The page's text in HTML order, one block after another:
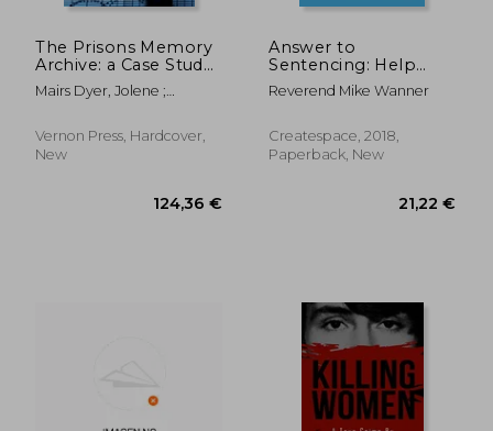
The Prisons Memory
Archive: a Case Study
in Filmed Memory of
Conflict
Mairs Dyer, Jolene ;
McLaughlin, Cahal
Vernon Press, Hardcover,
New
Answer to
Sentencing: Help
Judges cut Minimums
Reverend Mike Wanner
Createspace, 2018,
Paperback, New